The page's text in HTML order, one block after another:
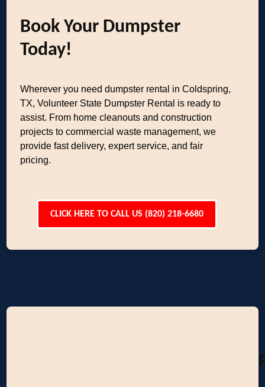
Book Your Dumpster
Today!
Wherever you need dumpster rental in Coldspring,
TX, Volunteer State Dumpster Rental is ready to
assist. From home cleanouts and construction
projects to commercial waste management, we
provide fast delivery, expert service, and fair
pricing.
CLICK HERE TO CALL US (820) 218-6680